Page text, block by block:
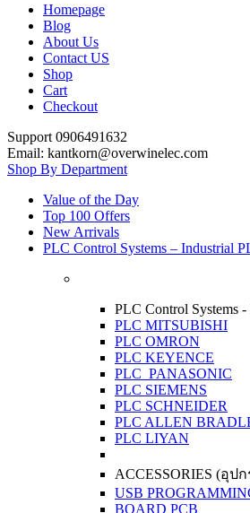
Homepage
Blog
About Us
Contact US
Shop
Cart
Checkout
Support 0906491632
Email: kantkorn@overwinelec.com
Shop By Department
Value of the Day
Top 100 Offers
New Arrivals
PLC Control Systems – Industrial
PLC Control Systems
PLC MITSUBISHI
PLC OMRON
PLC KEYENCE
PLC PANASONIC
PLC SIEMENS
PLC SCHNEIDER
PLC ALLEN
PLC LIYAN
ACCESSORIES (อุป
USB
BOARD PCB